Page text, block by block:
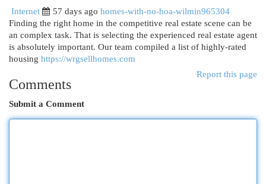
Internet
57 days ago homes-with-no-hoa-wilmin965304
Finding the right home in the competitive real estate scene can be
an complex task. That is selecting the experienced real estate agent
is absolutely important. Our team compiled a list of highly-rated
housing https://wrgsellhomes.com
Report this page
Comments
Submit a Comment